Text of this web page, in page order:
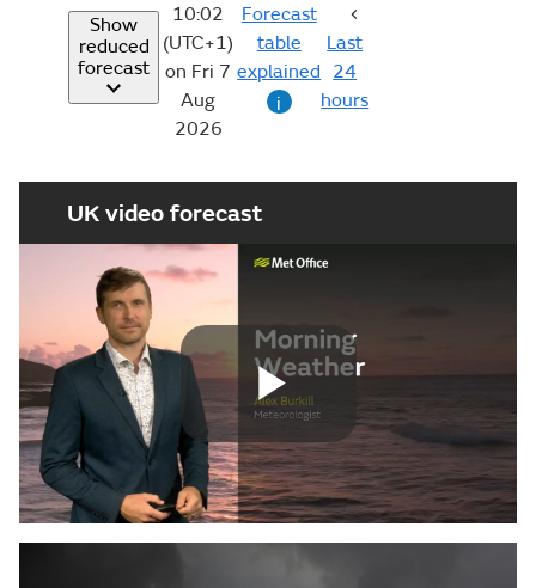
Show
reduced
forecast
10:02
(UTC+1)
on Fri 7
Aug
2026
Forecast
table
explained
i
Last
24
hours
UK video forecast
Play
Video